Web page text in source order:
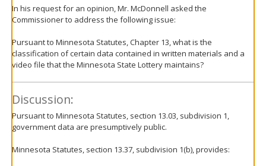
In his request for an opinion, Mr. McDonnell asked the
Commissioner to address the following issue:
Pursuant to Minnesota Statutes, Chapter 13, what is the
classification of certain data contained in written materials and a
video file that the Minnesota State Lottery maintains?
Discussion:
Pursuant to Minnesota Statutes, section 13.03, subdivision 1,
government data are presumptively public.
Minnesota Statutes, section 13.37, subdivision 1(b), provides: